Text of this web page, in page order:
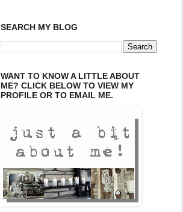
SEARCH MY BLOG
WANT TO KNOW A LITTLE ABOUT
ME? CLICK BELOW TO VIEW MY
PROFILE OR TO EMAIL ME.